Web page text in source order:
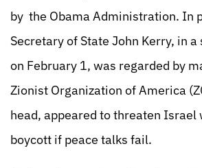
by the Obama Administration. In
Secretary of State John Kerry, in
on February 1, was regarded by
Zionist Organization of America
head, appeared to threaten Israel
boycott if peace talks fail.